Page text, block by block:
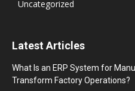
Uncategorized
Latest Articles
What Is an ERP System for
Transform Factory Operations?